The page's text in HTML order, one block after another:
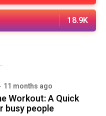
18.9K
11 months ago
Workout: A Quick
busy people